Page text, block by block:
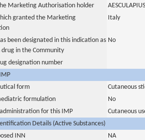
Marketing Authorisation holder
granted the Marketing
Italy
been designated in this indication as
drug in the Community
No
designation number
form
Cutaneous
formulation
No
for this IMP
Cutaneous
Details (Active Substances)
INN
NA